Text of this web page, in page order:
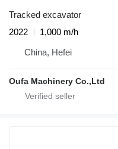
Tracked excavator
2022
1,000 m/h
China, Hefei
Oufa Machinery Co.,Ltd